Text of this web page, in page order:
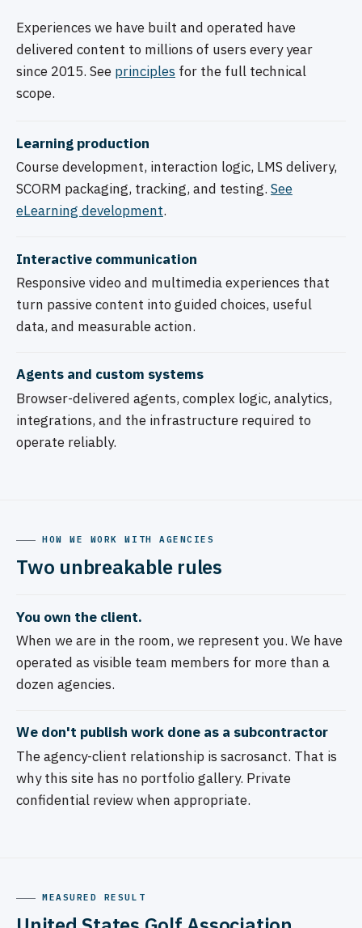
Experiences we have built and operated have
delivered content to millions of users every year
since 2015. See principles for the full technical
scope.
Learning production
Course development, interaction logic, LMS delivery,
SCORM packaging, tracking, and testing. See
eLearning development.
Interactive communication
Responsive video and multimedia experiences that
turn passive content into guided choices, useful
data, and measurable action.
Agents and custom systems
Browser-delivered agents, complex logic, analytics,
integrations, and the infrastructure required to
operate reliably.
HOW WE WORK WITH AGENCIES
Two unbreakable rules
You own the client.
When we are in the room, we represent you. We have
operated as visible team members for more than a
dozen agencies.
We don't publish work done as a subcontractor
The agency-client relationship is sacrosanct. That is
why this site has no portfolio gallery. Private
confidential review when appropriate.
MEASURED RESULT